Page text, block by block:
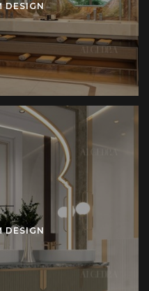
DESIGN
DESIGN